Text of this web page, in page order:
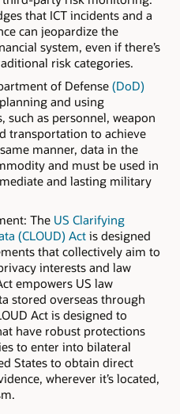
that ICT incidents and a
can jeopardize the
system, even if there’s
risk categories.
of Defense(DoD)
and using
such as personnel, weapon
transportation to achieve
manner, data in the
and must be used in
and lasting military
The US Clarifying
(CLOUD) Actis designed
that collectively aim to
interests and law
empowers US law
stored overseas through
Act is designed to
have robust protections
to enter into bilateral
States to obtain direct
wherever it’s located,